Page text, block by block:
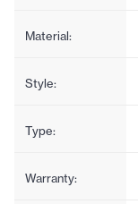
Material:
Style:
Type:
Warranty: